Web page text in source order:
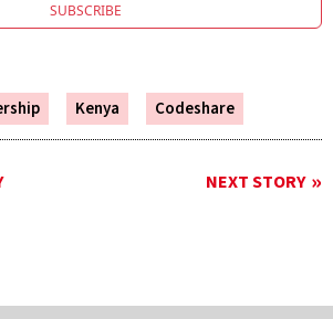
SUBSCRIBE
Kenya Codeshare
NEXT STORY